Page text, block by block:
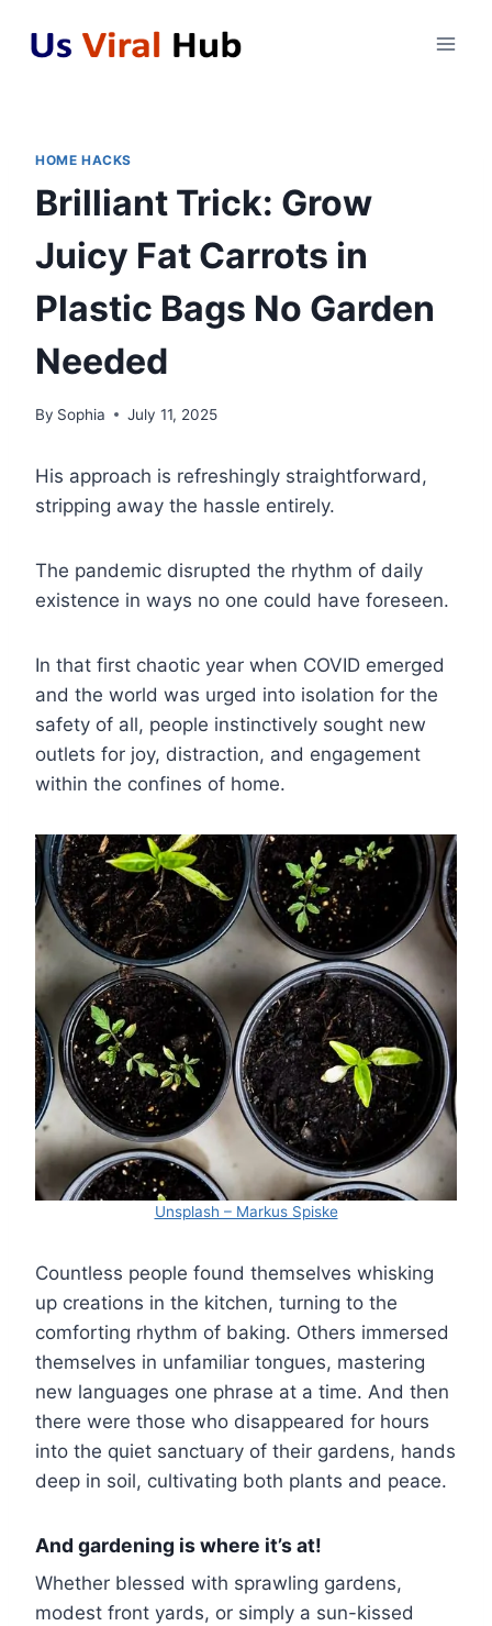
HOME HACKS
Brilliant Trick: Grow
Juicy Fat Carrots in
Plastic Bags No Garden
Needed
By Sophia July 11, 2025
His approach is refreshingly straightforward,
stripping away the hassle entirely.
The pandemic disrupted the rhythm of daily
existence in ways no one could have foreseen.
In that first chaotic year when COVID emerged
and the world was urged into isolation for the
safety of all, people instinctively sought new
outlets for joy, distraction, and engagement
within the confines of home.
Unsplash – Markus Spiske
Countless people found themselves whisking
up creations in the kitchen, turning to the
comforting rhythm of baking. Others immersed
themselves in unfamiliar tongues, mastering
new languages one phrase at a time. And then
there were those who disappeared for hours
into the quiet sanctuary of their gardens, hands
deep in soil, cultivating both plants and peace.
And gardening is where it’s at!
Whether blessed with sprawling gardens,
modest front yards, or simply a sun-kissed